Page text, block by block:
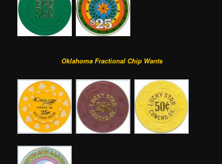
Oklahoma Fractional Chip Wants